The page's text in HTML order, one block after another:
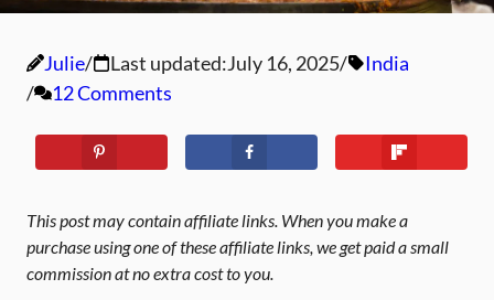
Julie Last updated:July 16, 2025
India
12 Comments
This post may contain affiliate links. When you make a
purchase using one of these affiliate links, we get paid a small
commission at no extra cost to you.